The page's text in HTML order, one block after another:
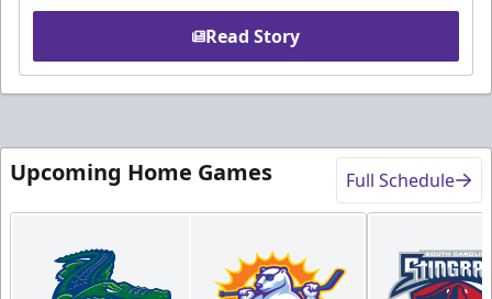
Read Story
Upcoming Home Games Full Schedule